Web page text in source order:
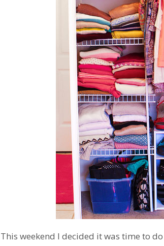
This weekend I decided it was time to